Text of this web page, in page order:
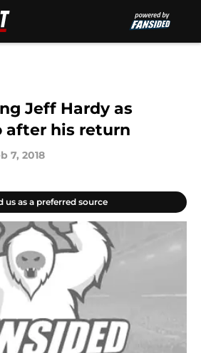
Jeff Hardy as
after his return
7, 2018
us as a preferred source